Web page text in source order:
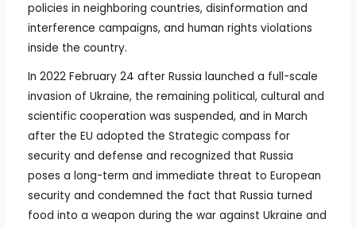
policies in neighboring countries, disinformation and
interference campaigns, and human rights violations
inside the country.
In 2022 February 24 after Russia launched a full-scale
invasion of Ukraine, the remaining political, cultural and
scientific cooperation was suspended, and in March
after the EU adopted the Strategic compass for
security and defense and recognized that Russia
poses a long-term and immediate threat to European
security and condemned the fact that Russia turned
food into a weapon during the war against Ukraine and